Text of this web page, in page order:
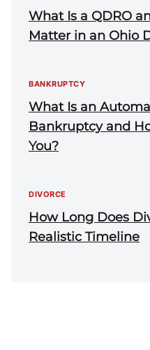
What Is a QDRO
Matter in an Ohio
BANKRUPTCY
What Is an
Bankruptcy and
You?
DIVORCE
How Long Does
Realistic Timeline